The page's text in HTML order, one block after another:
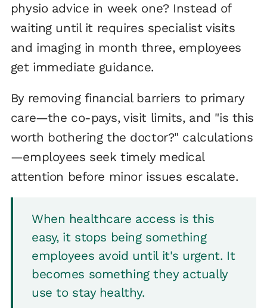
physio advice in week one? Instead of
waiting until it requires specialist visits
and imaging in month three, employees
get immediate guidance.
By removing financial barriers to primary
care—the co-pays, visit limits, and "is this
worth bothering the doctor?" calculations
—employees seek timely medical
attention before minor issues escalate.
When healthcare access is this
easy, it stops being something
employees avoid until it's urgent. It
becomes something they actually
use to stay healthy.